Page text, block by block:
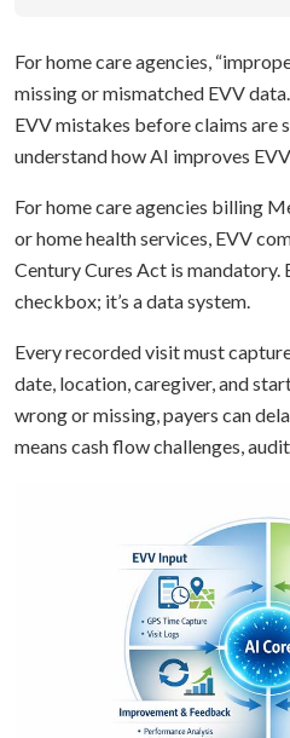
For home care agencies,
missing or mismatched EVV
EVV mistakes before claims are
understand how AI improves
For home care agencies billing
or home health services, EVV
Century Cures Act is mandatory.
checkbox; it’s a data system.
Every recorded visit must
date, location, caregiver, and
wrong or missing, payers can
means cash flow challenges,